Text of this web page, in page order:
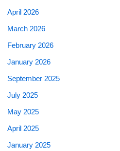
April 2026
March 2026
February 2026
January 2026
September 2025
July 2025
May 2025
April 2025
January 2025